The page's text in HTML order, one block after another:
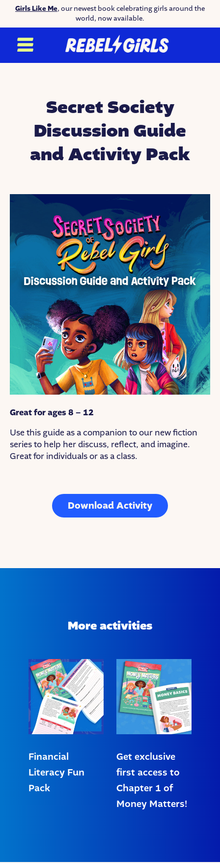
Girls Like Me, our newest book celebrating girls around the
world, now available.
Secret Society
Discussion Guide
and Activity Pack
Great for ages 8 – 12
Use this guide as a companion to our new fiction
series to help her discuss, reflect, and imagine.
Great for individuals or as a class.
Download Activity
More activities
Financial
Literacy Fun
Pack
Get exclusive
first access to
Chapter 1 of
Money Matters!